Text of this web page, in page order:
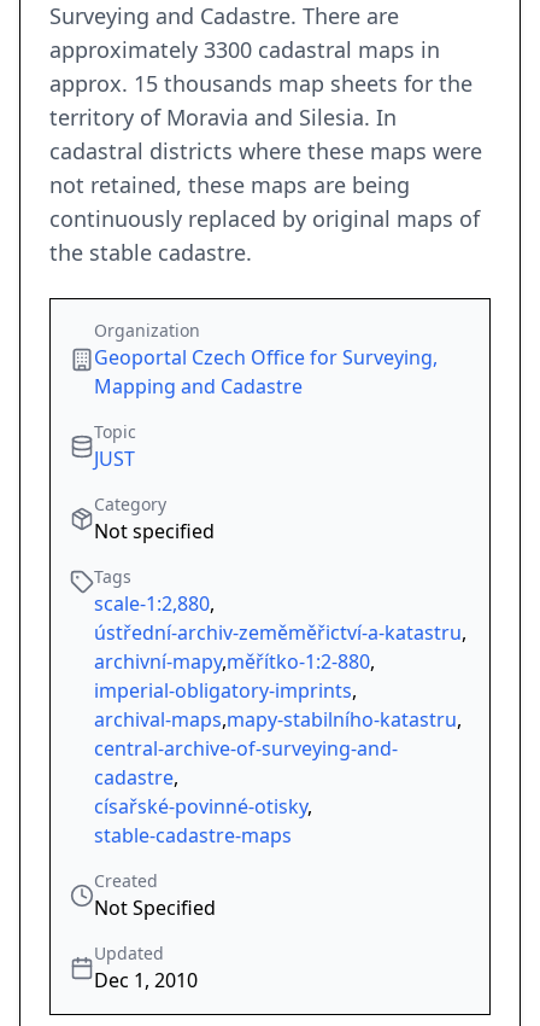
Surveying and Cadastre. There are
approximately 3300 cadastral maps in
approx. 15 thousands map sheets for the
territory of Moravia and Silesia. In
cadastral districts where these maps were
not retained, these maps are being
continuously replaced by original maps of
the stable cadastre.
Organization
Geoportal Czech Office for Surveying,
Mapping and Cadastre
Topic
JUST
Category
Not specified
Tags
scale-1:2,880,
ústřední-archiv-zeměměřictví-a-katastru,
archivní-mapy,měřítko-1:2-880,
imperial-obligatory-imprints,
archival-maps,mapy-stabilního-katastru,
central-archive-of-surveying-and-
cadastre,
císařské-povinné-otisky,
stable-cadastre-maps
Created
Not Specified
Updated
Dec 1, 2010